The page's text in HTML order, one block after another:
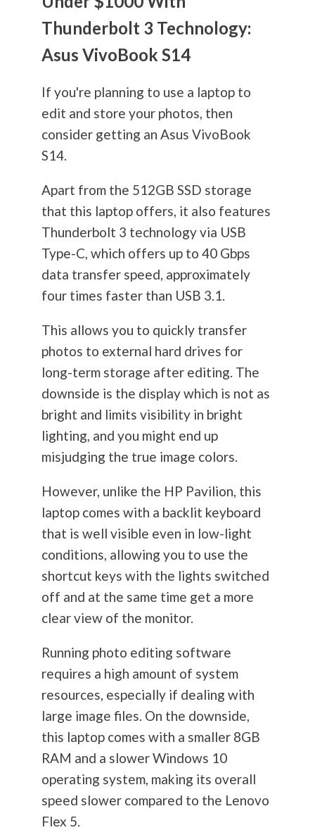
Thunderbolt 3 Technology:
Asus VivoBook S14
If you're planning to use a laptop to
edit and store your photos, then
consider getting an Asus VivoBook
S14.
Apart from the 512GB SSD storage
that this laptop offers, it also features
Thunderbolt 3 technology via USB
Type-C, which offers up to 40 Gbps
data transfer speed, approximately
four times faster than USB 3.1.
This allows you to quickly transfer
photos to external hard drives for
long-term storage after editing. The
downside is the display which is not as
bright and limits visibility in bright
lighting, and you might end up
misjudging the true image colors.
However, unlike the HP Pavilion, this
laptop comes with a backlit keyboard
that is well visible even in low-light
conditions, allowing you to use the
shortcut keys with the lights switched
off and at the same time get a more
clear view of the monitor.
Running photo editing software
requires a high amount of system
resources, especially if dealing with
large image files. On the downside,
this laptop comes with a smaller 8GB
RAM and a slower Windows 10
operating system, making its overall
speed slower compared to the Lenovo
Flex 5.